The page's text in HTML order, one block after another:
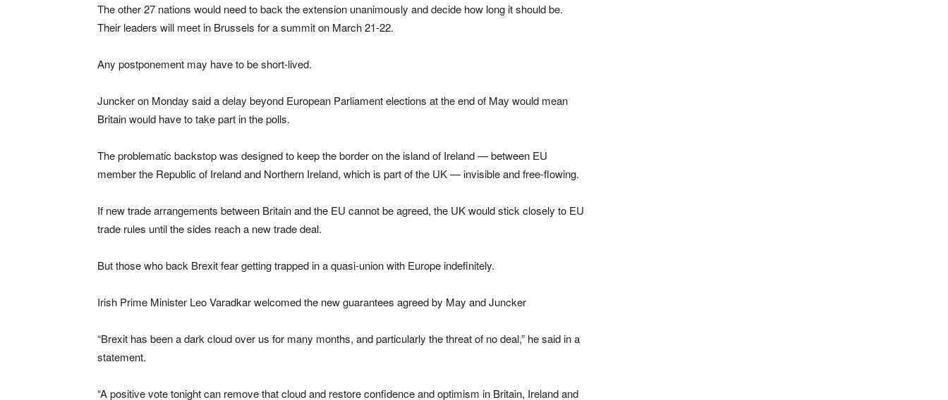
The other 27 nations would need to back the extension unanimously and decide how long it should be.
Their leaders will meet in Brussels for a summit on March 21-22.
Any postponement may have to be short-lived.
Juncker on Monday said a delay beyond European Parliament elections at the end of May would mean
Britain would have to take part in the polls.
The problematic backstop was designed to keep the border on the island of Ireland — between EU
member the Republic of Ireland and Northern Ireland, which is part of the UK — invisible and free-flowing.
If new trade arrangements between Britain and the EU cannot be agreed, the UK would stick closely to EU
trade rules until the sides reach a new trade deal.
But those who back Brexit fear getting trapped in a quasi-union with Europe indefinitely.
Irish Prime Minister Leo Varadkar welcomed the new guarantees agreed by May and Juncker
“Brexit has been a dark cloud over us for many months, and particularly the threat of no deal,” he said in a
statement.
“A positive vote tonight can remove that cloud and restore confidence and optimism in Britain, Ireland and